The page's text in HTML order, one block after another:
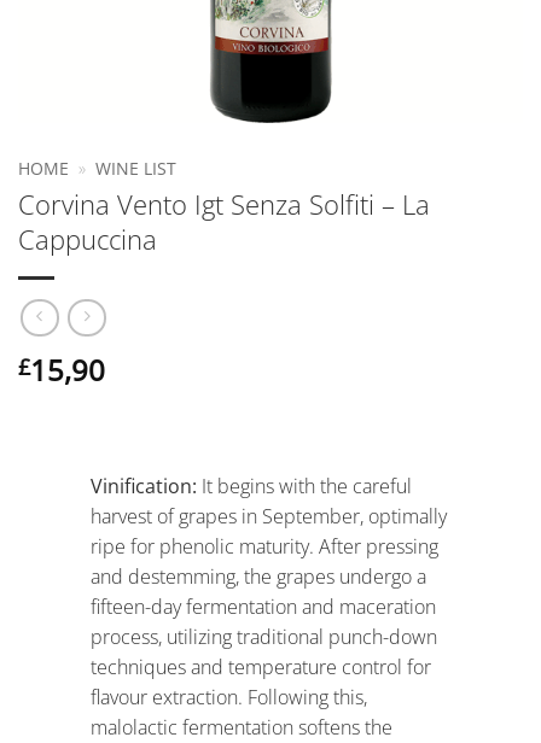
HOME » WINE LIST
Corvina Vento Igt Senza Solfiti – La
Cappuccina
£15,90
Vinification: It begins with the careful
harvest of grapes in September, optimally
ripe for phenolic maturity. After pressing
and destemming, the grapes undergo a
fifteen-day fermentation and maceration
process, utilizing traditional punch-down
techniques and temperature control for
flavour extraction. Following this,
malolactic fermentation softens the